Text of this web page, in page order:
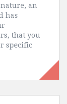
an
has
that you
specific